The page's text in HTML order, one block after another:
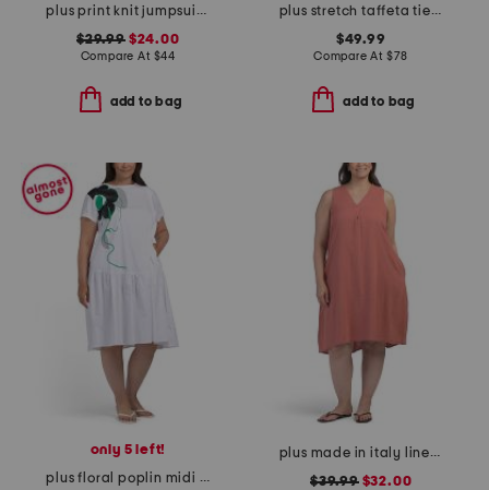
plus print knit jumpsuit with tie waist belt
$29.99$24.00
Compare At $44
add to bag
plus stretch taffeta tie waist dress
$49.99
Compare At $78
add to bag
only 5 left!
plus floral poplin midi dress
plus made in italy linen blend pleated hi-low dress
$39.99$32.00